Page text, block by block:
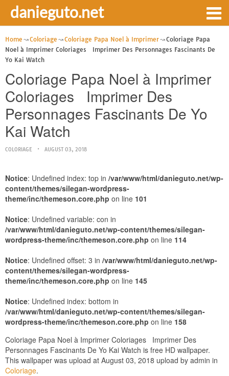
danieguto.net
Home Coloriage Coloriage Papa Noel à Imprimer
Coloriage Papa
Noel à Imprimer Coloriages Imprimer Des Personnages Fascinants De
Yo Kai Watch
Coloriage Papa Noel à Imprimer
Coloriages Imprimer Des
Personnages Fascinants De Yo
Kai Watch
COLORIAGE AUGUST 03, 2018
Notice: Undefined index: top in /var/www/html/danieguto.net/wp-
content/themes/silegan-wordpress-
theme/inc/themeson.core.php on line 101
Notice: Undefined variable: con in
/var/www/html/danieguto.net/wp-content/themes/silegan-
wordpress-theme/inc/themeson.core.php on line 114
Notice: Undefined offset: 3 in /var/www/html/danieguto.net/wp-
content/themes/silegan-wordpress-
theme/inc/themeson.core.php on line 145
Notice: Undefined index: bottom in
/var/www/html/danieguto.net/wp-content/themes/silegan-
wordpress-theme/inc/themeson.core.php on line 158
Coloriage Papa Noel à Imprimer Coloriages Imprimer Des
Personnages Fascinants De Yo Kai Watch is free HD wallpaper.
This wallpaper was upload at August 03, 2018 upload by admin in
Coloriage.